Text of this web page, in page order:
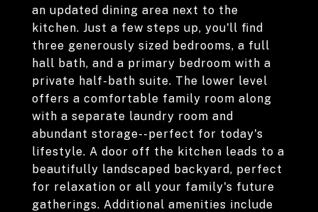
an updated dining area next to the
kitchen. Just a few steps up, you'll find
three generously sized bedrooms, a full
hall bath, and a primary bedroom with a
private half-bath suite. The lower level
offers a comfortable family room along
with a separate laundry room and
abundant storage--perfect for today's
lifestyle. A door off the kitchen leads to a
beautifully landscaped backyard, perfect
for relaxation or all your family's future
gatherings. Additional amenities include